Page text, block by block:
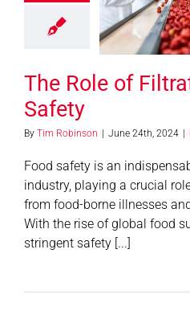
The Role of
Safety
By Tim Robinson | June 24th, 2024 |
Food safety is an
industry, playing a crucial
from food-borne illnesses
With the rise of global food
stringent safety [...]